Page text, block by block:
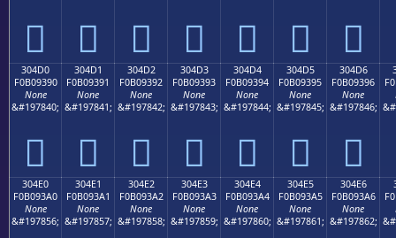
𰓀 𰓁 𰓂 𰓃 𰓄 𰓅 𰓆
304D0
F0B09390
None
&#197840;
𰓐
304D1
F0B09391
None
&#197841;
𰓑
304D2
F0B09392
None
&#197842;
𰓒
304D3
F0B09393
None
&#197843;
𰓓
304D4
F0B09394
None
&#197844;
𰓔
304D5
F0B09395
None
&#197845;
𰓕
304D6
F0B09396
None
&#197846;
𰓖
304E0
F0B093A0
None
&#197856;
304E1
F0B093A1
None
&#197857;
304E2
F0B093A2
None
&#197858;
304E3
F0B093A3
None
&#197859;
304E4
F0B093A4
None
&#197860;
304E5
F0B093A5
None
&#197861;
304E6
F0B093A6
None
&#197862;